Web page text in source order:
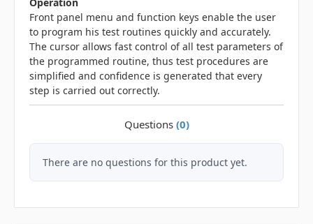
Front panel menu and function keys enable the user
to program his test routines quickly and accurately.
The cursor allows fast control of all test parameters of
the programmed routine, thus test procedures are
simplified and confidence is generated that every
step is carried out correctly.
Questions (0)
There are no questions for this product yet.